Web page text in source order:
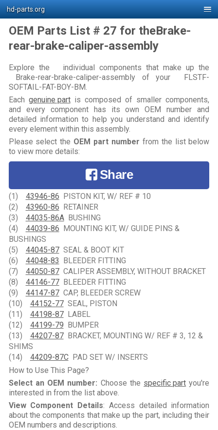
hd-parts.org
OEM Parts List # 27 for theBrake-
rear-brake-caliper-assembly
Explore the individual components that make up the
Brake-rear-brake-caliper-assembly of your FLSTF-
SOFTAIL-FAT-BOY-BM.
Each genuine partis composed of smaller components,
and every component has its own OEM number and
detailed information to help you understand and identify
every element within this assembly.
Please select the OEM part number from the list below
to view more details:
Share
(1) 43946-86 PISTON KIT, W/ REF # 10
(2) 43960-86 RETAINER
(3) 44035-86ABUSHING
(4) 44039-86 MOUNTING KIT, W/ GUIDE PINS &
BUSHINGS
(5) 44045-87SEAL & BOOT KIT
(6) 44048-83 BLEEDER FITTING
(7) 44050-87CALIPER ASSEMBLY, WITHOUT BRACKET
(8) 44146-77BLEEDER FITTING
(9) 44147-87CAP, BLEEDER SCREW
(10) 44152-77SEAL, PISTON
(11) 44198-87LABEL
(12) 44199-79 BUMPER
(13) 44207-87BRACKET, MOUNTING W/ REF # 3, 12 &
SHIMS
(14) 44209-87CPAD SET W/ INSERTS
How to Use This Page?
Select an OEM number: Choose the specific part you're
interested in from the list above.
View Component Details: Access detailed information
about the components that make up the part, including their
OEM numbers and descriptions.